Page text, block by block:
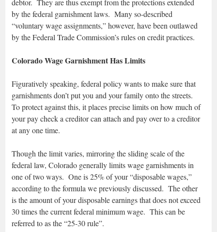
debtor. They are thus exempt from the protections extended
by the federal garnishment laws. Many so-described
“voluntary wage assignments,” however, have been outlawed
by the Federal Trade Commission’s rules on credit practices.
Colorado Wage Garnishment Has Limits
Figuratively speaking, federal policy wants to make sure that
garnishments don’t put you and your family onto the streets.
To protect against this, it places precise limits on how much of
your pay check a creditor can attach and pay over to a creditor
at any one time.
Though the limit varies, mirroring the sliding scale of the
federal law, Colorado generally limits wage garnishments in
one of two ways. One is 25% of your “disposable wages,”
according to the formula we previously discussed. The other
is the amount of your disposable earnings that does not exceed
30 times the current federal minimum wage. This can be
referred to as the “25-30 rule”.